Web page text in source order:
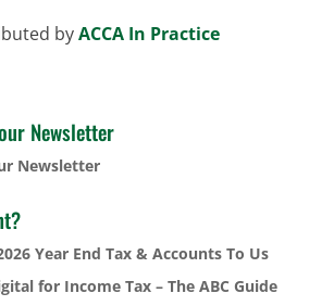
byACCA In Practice
Newsletter
Newsletter
Year End Tax & Accounts To Us
for Income Tax – The ABC Guide